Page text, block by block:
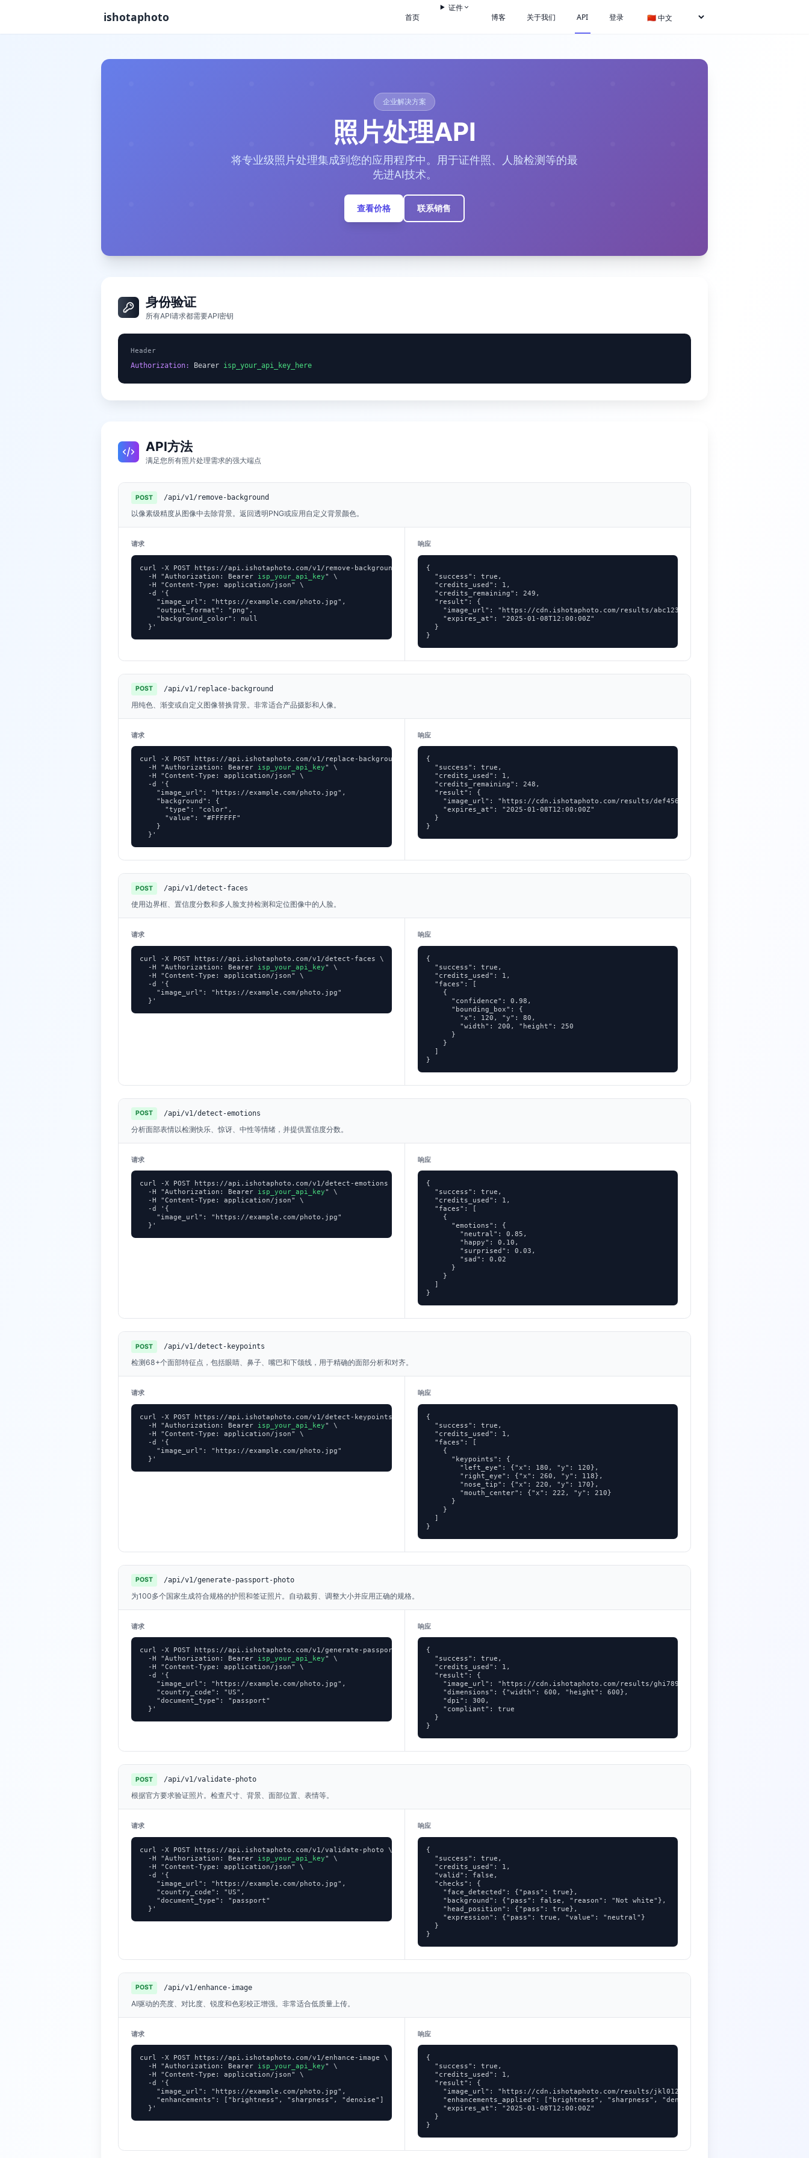
ishotaphoto 首页
证件
博客
关于我们 API 登录
企业解决方案
照片处理API
将专业级照片处理集成到您的应用程序中。用于证件照、人脸检测等的最
先进AI技术。
查看价格 联系销售
身份验证
所有API请求都需要API密钥
Header
Authorization: Bearer isp_your_api_key_here
API方法
满足您所有照片处理需求的强大端点
POST /api/v1/remove-background
以像素级精度从图像中去除背景。返回透明PNG或应用自定义背景颜色。
请求
curl -X POST https://api.ishotaphoto.com/v1/remove-background \
  -H "Authorization: Bearer
isp_your_api_key" \
  -H "Content-Type: application/json" \
  -d '{
    "image_url": "https://example.com/photo.jpg",
    "output_format": "png",
    "background_color": null
  }'
响应
{
  "success": true,
  "credits_used": 1,
  "credits_remaining": 249,
  "result": {
    "image_url": "https://cdn.ishotaphoto.com/results/abc123.png",
    "expires_at": "2025-01-08T12:00:00Z"
  }
}
POST /api/v1/replace-background
用纯色、渐变或自定义图像替换背景。非常适合产品摄影和人像。
请求
curl -X POST https://api.ishotaphoto.com/v1/replace-background \
  -H "Authorization: Bearer
isp_your_api_key" \
  -H "Content-Type: application/json" \
  -d '{
    "image_url": "https://example.com/photo.jpg",
    "background": {
      "type": "color",
      "value": "#FFFFFF"
    }
  }'
响应
{
  "success": true,
  "credits_used": 1,
  "credits_remaining": 248,
  "result": {
    "image_url": "https://cdn.ishotaphoto.com/results/def456.jpg",
    "expires_at": "2025-01-08T12:00:00Z"
  }
}
POST /api/v1/detect-faces
使用边界框、置信度分数和多人脸支持检测和定位图像中的人脸。
请求
curl -X POST https://api.ishotaphoto.com/v1/detect-faces \
  -H "Authorization: Bearer
isp_your_api_key" \
  -H "Content-Type: application/json" \
  -d '{
    "image_url": "https://example.com/photo.jpg"
  }'
响应
{
  "success": true,
  "credits_used": 1,
  "faces": [
    {
      "confidence": 0.98,
      "bounding_box": {
        "x": 120, "y": 80,
        "width": 200, "height": 250
      }
    }
  ]
}
POST /api/v1/detect-emotions
分析面部表情以检测快乐、惊讶、中性等情绪，并提供置信度分数。
请求
curl -X POST https://api.ishotaphoto.com/v1/detect-emotions \
  -H "Authorization: Bearer
isp_your_api_key" \
  -H "Content-Type: application/json" \
  -d '{
    "image_url": "https://example.com/photo.jpg"
  }'
响应
{
  "success": true,
  "credits_used": 1,
  "faces": [
    {
      "emotions": {
        "neutral": 0.85,
        "happy": 0.10,
        "surprised": 0.03,
        "sad": 0.02
      }
    }
  ]
}
POST /api/v1/detect-keypoints
检测68+个面部特征点，包括眼睛、鼻子、嘴巴和下颌线，用于精确的面部分析和对齐。
请求
curl -X POST https://api.ishotaphoto.com/v1/detect-keypoints \
  -H "Authorization: Bearer
isp_your_api_key" \
  -H "Content-Type: application/json" \
  -d '{
    "image_url": "https://example.com/photo.jpg"
  }'
响应
{
  "success": true,
  "credits_used": 1,
  "faces": [
    {
      "keypoints": {
        "left_eye": {"x": 180, "y": 120},
        "right_eye": {"x": 260, "y": 118},
        "nose_tip": {"x": 220, "y": 170},
        "mouth_center": {"x": 222, "y": 210}
      }
    }
  ]
}
POST /api/v1/generate-passport-photo
为100多个国家生成符合规格的护照和签证照片。自动裁剪、调整大小并应用正确的规格。
请求
curl -X POST https://api.ishotaphoto.com/v1/generate-passport-photo \
  -H "Authorization: Bearer
isp_your_api_key" \
  -H "Content-Type: application/json" \
  -d '{
    "image_url": "https://example.com/photo.jpg",
    "country_code": "US",
    "document_type": "passport"
  }'
响应
{
  "success": true,
  "credits_used": 1,
  "result": {
    "image_url": "https://cdn.ishotaphoto.com/results/ghi789.jpg",
    "dimensions": {"width": 600, "height": 600},
    "dpi": 300,
    "compliant": true
  }
}
POST /api/v1/validate-photo
根据官方要求验证照片。检查尺寸、背景、面部位置、表情等。
请求
curl -X POST https://api.ishotaphoto.com/v1/validate-photo \
  -H "Authorization: Bearer
isp_your_api_key" \
  -H "Content-Type: application/json" \
  -d '{
    "image_url": "https://example.com/photo.jpg",
    "country_code": "US",
    "document_type": "passport"
  }'
响应
{
  "success": true,
  "credits_used": 1,
  "valid": false,
  "checks": {
    "face_detected": {"pass": true},
    "background": {"pass": false, "reason": "Not white"},
    "head_position": {"pass": true},
    "expression": {"pass": true, "value": "neutral"}
  }
}
POST /api/v1/enhance-image
AI驱动的亮度、对比度、锐度和色彩校正增强。非常适合低质量上传。
请求
curl -X POST https://api.ishotaphoto.com/v1/enhance-image \
  -H "Authorization: Bearer
isp_your_api_key" \
  -H "Content-Type: application/json" \
  -d '{
    "image_url": "https://example.com/photo.jpg",
    "enhancements": ["brightness", "sharpness", "denoise"]
  }'
响应
{
  "success": true,
  "credits_used": 1,
  "result": {
    "image_url": "https://cdn.ishotaphoto.com/results/jkl012.jpg",
    "enhancements_applied": ["brightness", "sharpness", "denoise"],
    "expires_at": "2025-01-08T12:00:00Z"
  }
}